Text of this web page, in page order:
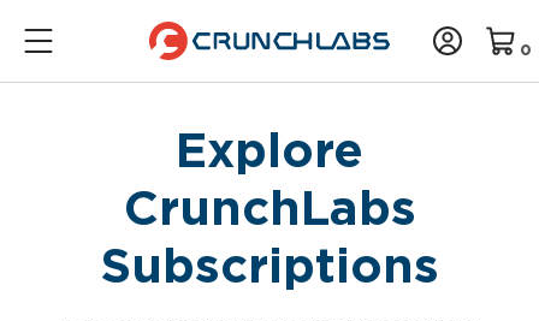
0
Explore
CrunchLabs
Subscriptions